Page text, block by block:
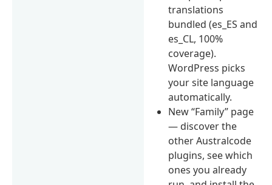
translations
bundled (es_ES and
es_CL, 100%
coverage).
WordPress picks
your site language
automatically.
New “Family” page
— discover the
other Australcode
plugins, see which
ones you already